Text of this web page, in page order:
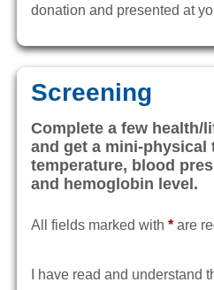
donation and presented at
Screening
Complete a few health/
and get a mini-physical
temperature, blood
and hemoglobin level.
All fields marked with* are
I have read and understand